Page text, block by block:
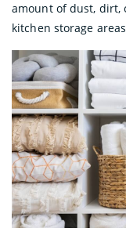
amount of dust, dirt,
kitchen storage